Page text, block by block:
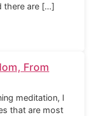
there are […]
From
meditation, I
that are most